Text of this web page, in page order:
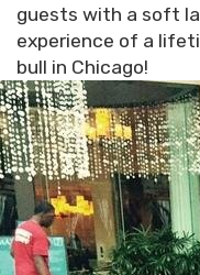
guests with a soft
experience of a
bull in Chicago!